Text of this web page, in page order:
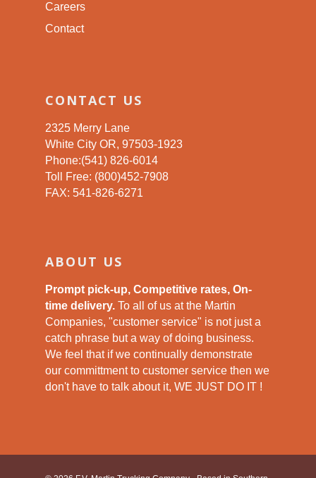
Careers
Contact
CONTACT US
2325 Merry Lane
White City OR, 97503-1923
Phone:(541) 826-6014
Toll Free: (800)452-7908
FAX: 541-826-6271
ABOUT US
Prompt pick-up, Competitive rates, On-
time delivery. To all of us at the Martin
Companies, "customer service" is not just a
catch phrase but a way of doing business.
We feel that if we continually demonstrate
our committment to customer service then we
don't have to talk about it, WE JUST DO IT !